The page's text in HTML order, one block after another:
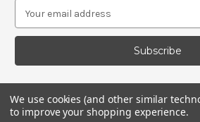
a
l
d
d
We use cookies (and other similar
to improve your shopping experience.